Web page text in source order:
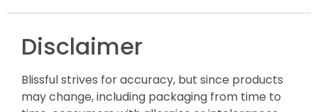
Disclaimer
Blissful strives for accuracy, but since products
may change, including packaging from time to